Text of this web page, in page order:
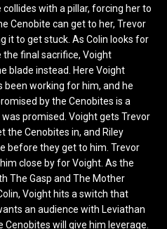
with a pillar, forcing her to
Cenobite can get to her, Trevor
it to get stuck. As Colin looks for
the final sacrifice, Voight
blade instead. Here Voight
been working for him, and he
by the Cenobites is a
promised. Voight gets Trevor
the Cenobites in, and Riley
before they get to him. Trevor
close by for Voight. As the
The Gasp and The Mother
Voight hits a switch that
an audience with Leviathan
will give him leverage.